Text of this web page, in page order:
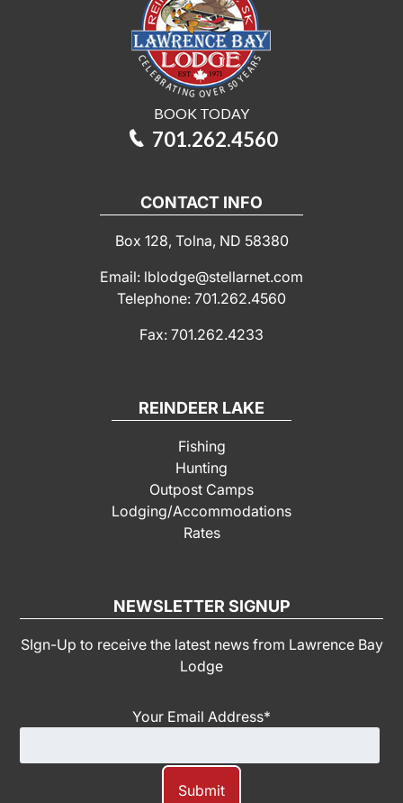
BOOK TODAY
701.262.4560
CONTACT INFO
Box 128, Tolna, ND 58380
Email: lblodge@stellarnet.com
Telephone: 701.262.4560
Fax: 701.262.4233
REINDEER LAKE
Fishing
Hunting
Outpost Camps
Lodging/Accommodations
Rates
NEWSLETTER SIGNUP
SIgn-Up to receive the latest news from Lawrence Bay
Lodge
Your Email Address*